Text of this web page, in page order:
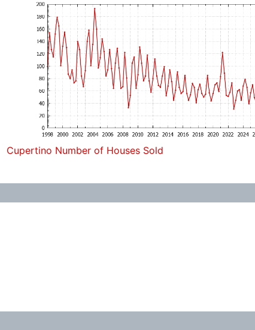
Cupertino Number of Houses Sold